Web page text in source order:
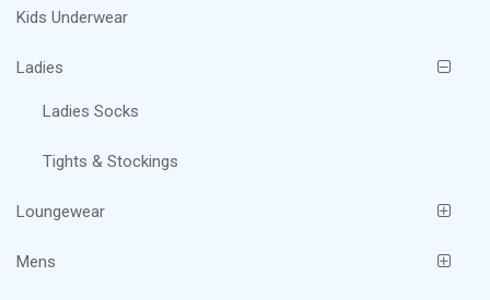
Kids Underwear
Ladies
Ladies Socks
Tights & Stockings
Loungewear
Mens